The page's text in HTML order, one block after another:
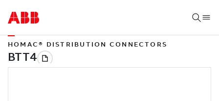
HOMAC® DISTRIBUTION CONNECTORS